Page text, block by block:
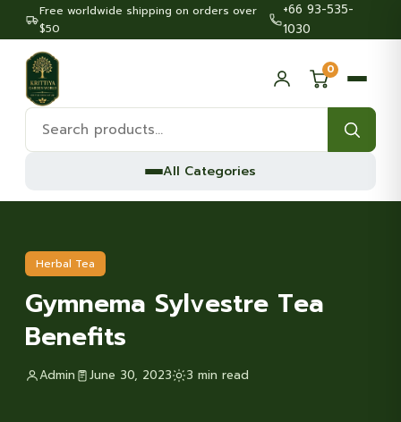
Free worldwide shipping on orders over
$50
+66 93-535-
1030
Search
products:
0
All Categories
Herbal Tea
Gymnema Sylvestre Tea
Benefits
Admin June 30, 2023 3 min read